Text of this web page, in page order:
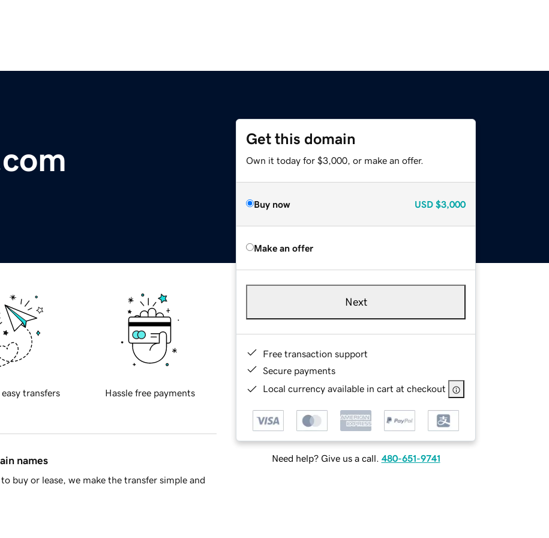
Get this domain
Own it today for $3,000, or make an offer.
Buy now USD $3,000
Make an offer
Next
Free transaction support
Secure payments
Local currency available in cart at checkout
Need help? Give us a call. 480-651-9741
transfers Hassle free payments
names
buy or lease, we make the transfer simple and